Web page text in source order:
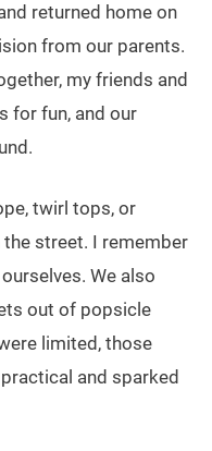
returned home on
from our parents.
my friends and
for fun, and our
twirl tops, or
street. I remember
We also
out of popsicle
limited, those
and sparked